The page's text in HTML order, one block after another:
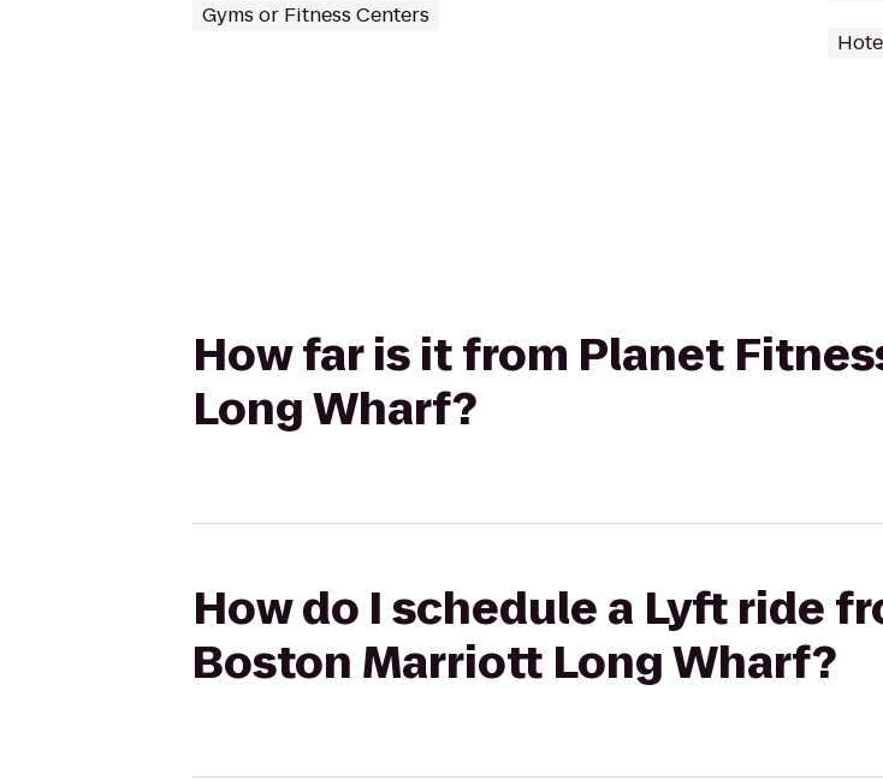
Gyms or Fitness Centers
How far is it from Planet
Long Wharf?
How do I schedule a Lyft ride
Boston Marriott Long Wharf?